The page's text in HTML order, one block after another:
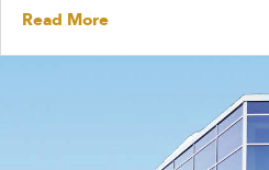
Read More